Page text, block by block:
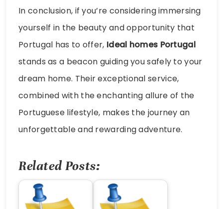
In conclusion, if you’re considering immersing
yourself in the beauty and opportunity that
Portugal has to offer, Ideal homes Portugal
stands as a beacon guiding you safely to your
dream home. Their exceptional service,
combined with the enchanting allure of the
Portuguese lifestyle, makes the journey an
unforgettable and rewarding adventure.
Related Posts: